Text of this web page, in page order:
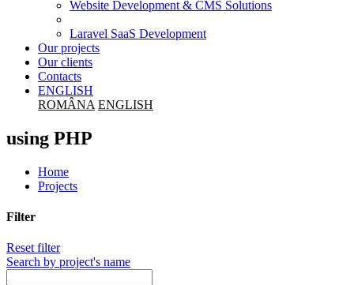
Website Development & CMS Solutions
Laravel SaaS Development
Our projects
Our clients
Contacts
ENGLISH
ROMÂNA ENGLISH
using PHP
Home
Projects
Filter
Reset filter
Search by project's name